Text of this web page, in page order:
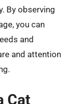
By observing
you can
and
and attention
Cat